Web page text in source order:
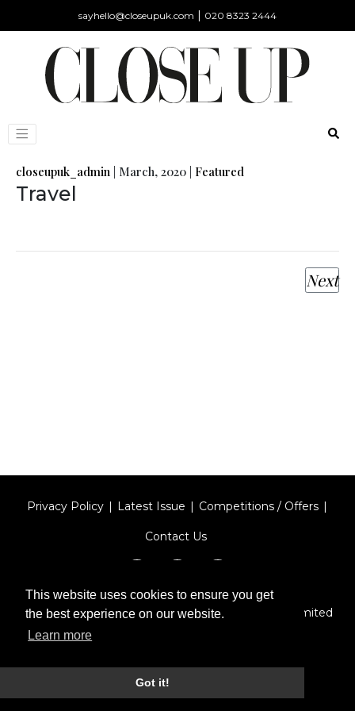
This website uses cookies to ensure you get
the best experience on our website.
Learn more
Got it!
sayhello@closeupuk.com | 020 8323 2444
closeupuk_admin | March, 2020 | Featured
Travel
Next
Privacy Policy Latest Issue Competitions / Offers
Contact Us
Designed byType Technique| Red Circle Media Limited